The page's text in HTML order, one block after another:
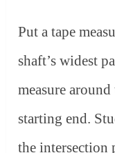
Put a tape
shaft’s widest
measure
starting end.
the